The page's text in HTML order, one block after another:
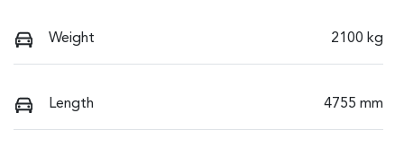
Weight 2100 kg
Length 4755 mm